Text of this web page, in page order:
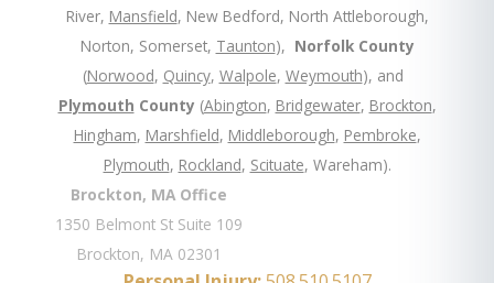
River, Mansfield, New Bedford, North Attleborough,
Norton, Somerset, Taunton), Norfolk County
(Norwood, Quincy, Walpole, Weymouth), and
Plymouth County (Abington, Bridgewater, Brockton,
Hingham, Marshfield, Middleborough, Pembroke,
Plymouth, Rockland, Scituate, Wareham).
Brockton, MA Office
1350 Belmont St Suite 109
Brockton, MA 02301